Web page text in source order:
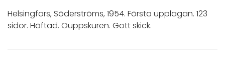
Helsingfors, Söderströms, 1954. Första upplagan. 123
sidor. Häftad. Ouppskuren. Gott skick.